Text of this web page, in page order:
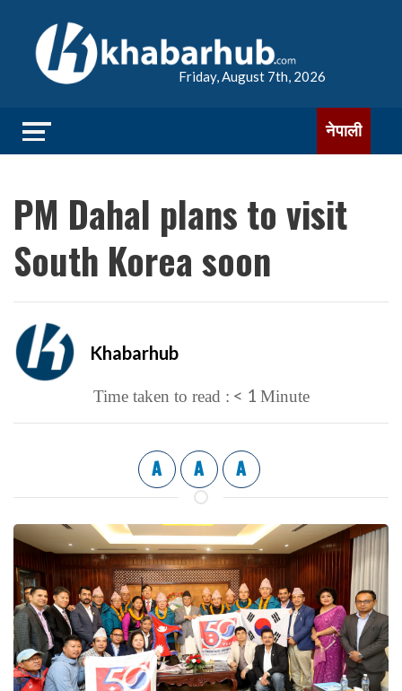
Friday, August 7th, 2026
नेपाली
PM Dahal plans to visit
South Korea soon
Khabarhub
Time taken to read : < 1 Minute
A A A